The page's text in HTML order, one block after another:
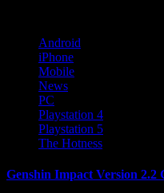
Android
iPhone
Mobile
News
PC
Playstation 4
Playstation 5
The Hotness
Genshin Impact Version 2.2